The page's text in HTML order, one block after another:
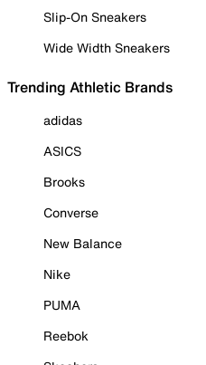
Slip-On Sneakers
Wide Width Sneakers
Trending Athletic Brands
adidas
ASICS
Brooks
Converse
New Balance
Nike
PUMA
Reebok